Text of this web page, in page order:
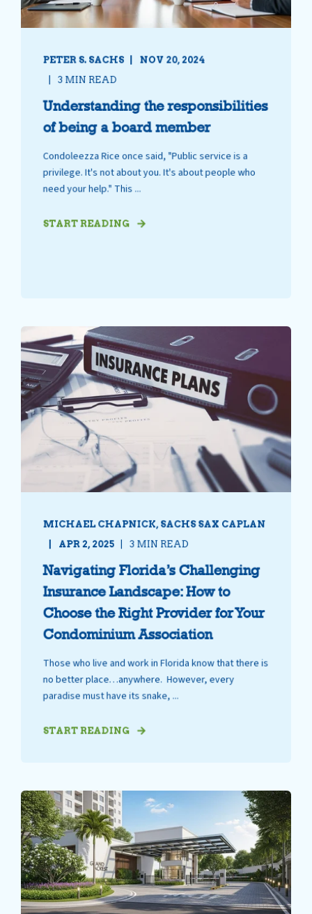
PETER S. SACHS
NOV 20, 2024
3 MIN READ
Understanding the responsibilities
of being a board member
Condoleezza Rice once said, "Public service is a
privilege. It's not about you. It's about people who
need your help." This ...
START READING
MICHAEL CHAPNICK, SACHS SAX CAPLAN
APR 2, 2025
3 MIN READ
Navigating Florida’s Challenging
Insurance Landscape: How to
Choose the Right Provider for Your
Condominium Association
Those who live and work in Florida know that there is
no better place…anywhere. However, every
paradise must have its snake, ...
START READING